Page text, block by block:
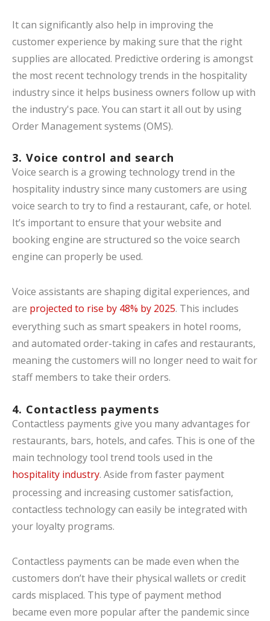
It can significantly also help in improving the
customer experience by making sure that the right
supplies are allocated. Predictive ordering is amongst
the most recent technology trends in the hospitality
industry since it helps business owners follow up with
the industry's pace. You can start it all out by using
Order Management systems (OMS).
3. Voice control and search
Voice search is a growing technology trend in the
hospitality industry since many customers are using
voice search to try to find a restaurant, cafe, or hotel.
It’s important to ensure that your website and
booking engine are structured so the voice search
engine can properly be used.
Voice assistants are shaping digital experiences, and
are projected to rise by 48% by 2025. This includes
everything such as smart speakers in hotel rooms,
and automated order-taking in cafes and restaurants,
meaning the customers will no longer need to wait for
staff members to take their orders.
4. Contactless payments
Contactless payments give you many advantages for
restaurants, bars, hotels, and cafes. This is one of the
main technology tool trend tools used in the
hospitality industry. Aside from faster payment
processing and increasing customer satisfaction,
contactless technology can easily be integrated with
your loyalty programs.
Contactless payments can be made even when the
customers don’t have their physical wallets or credit
cards misplaced. This type of payment method
became even more popular after the pandemic since